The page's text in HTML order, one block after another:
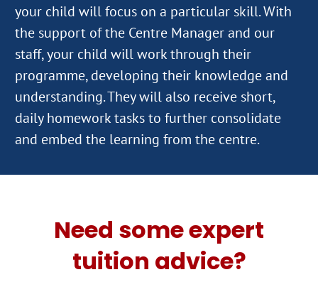
your child will focus on a particular skill. With
the support of the Centre Manager and our
staff, your child will work through their
programme, developing their knowledge and
understanding. They will also receive short,
daily homework tasks to further consolidate
Need some expert
tuition advice?